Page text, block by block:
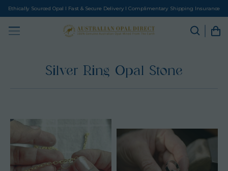
Ethically Sourced Opal I Fast & Secure Delivery I Complimentary Shipping Insurance
Silver Ring Opal Stone